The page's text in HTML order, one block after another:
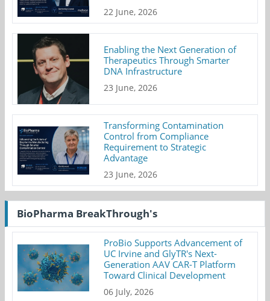
22 June, 2026
Enabling the Next Generation of
Therapeutics Through Smarter
DNA Infrastructure
23 June, 2026
Transforming Contamination
Control from Compliance
Requirement to Strategic
Advantage
23 June, 2026
BioPharma BreakThrough's
ProBio Supports Advancement of
UC Irvine and GlyTR's Next-
Generation AAV CAR-T Platform
Toward Clinical Development
06 July, 2026